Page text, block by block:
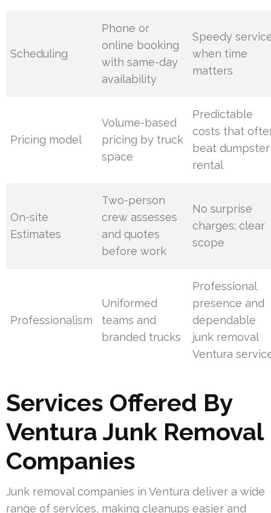
Scheduling
Phone or
online booking
with same-day
availability
Speedy
when time
matters
Pricing model
Volume-based
pricing by truck
space
Predictable
costs that
beat dumpster
rental
On-site
Estimates
Two-person
crew assesses
and quotes
before work
No surprise
charges; clear
scope
Professionalism
Uniformed
teams and
branded trucks
Professional
presence and
dependable
junk removal
Ventura
Services Offered By
Ventura Junk Removal
Companies
Junk removal companies in Ventura deliver a wide
range of services, making cleanups easier and